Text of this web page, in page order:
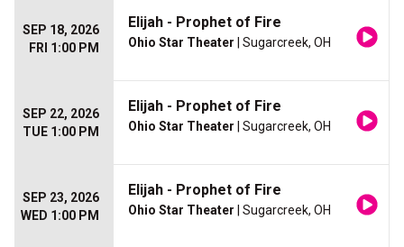
SEP 18, 2026
FRI 1:00 PM
Elijah - Prophet of Fire
Ohio Star Theater | Sugarcreek, OH
SEP 22, 2026
TUE 1:00 PM
Elijah - Prophet of Fire
Ohio Star Theater | Sugarcreek, OH
SEP 23, 2026
WED 1:00 PM
Elijah - Prophet of Fire
Ohio Star Theater | Sugarcreek, OH